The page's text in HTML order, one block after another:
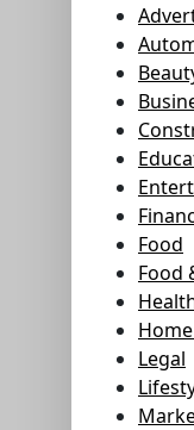
Food
Food
Legal